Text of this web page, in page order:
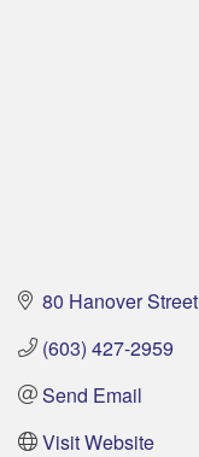
80 Hanover Street
(603) 427-2959
Send Email
Visit Website